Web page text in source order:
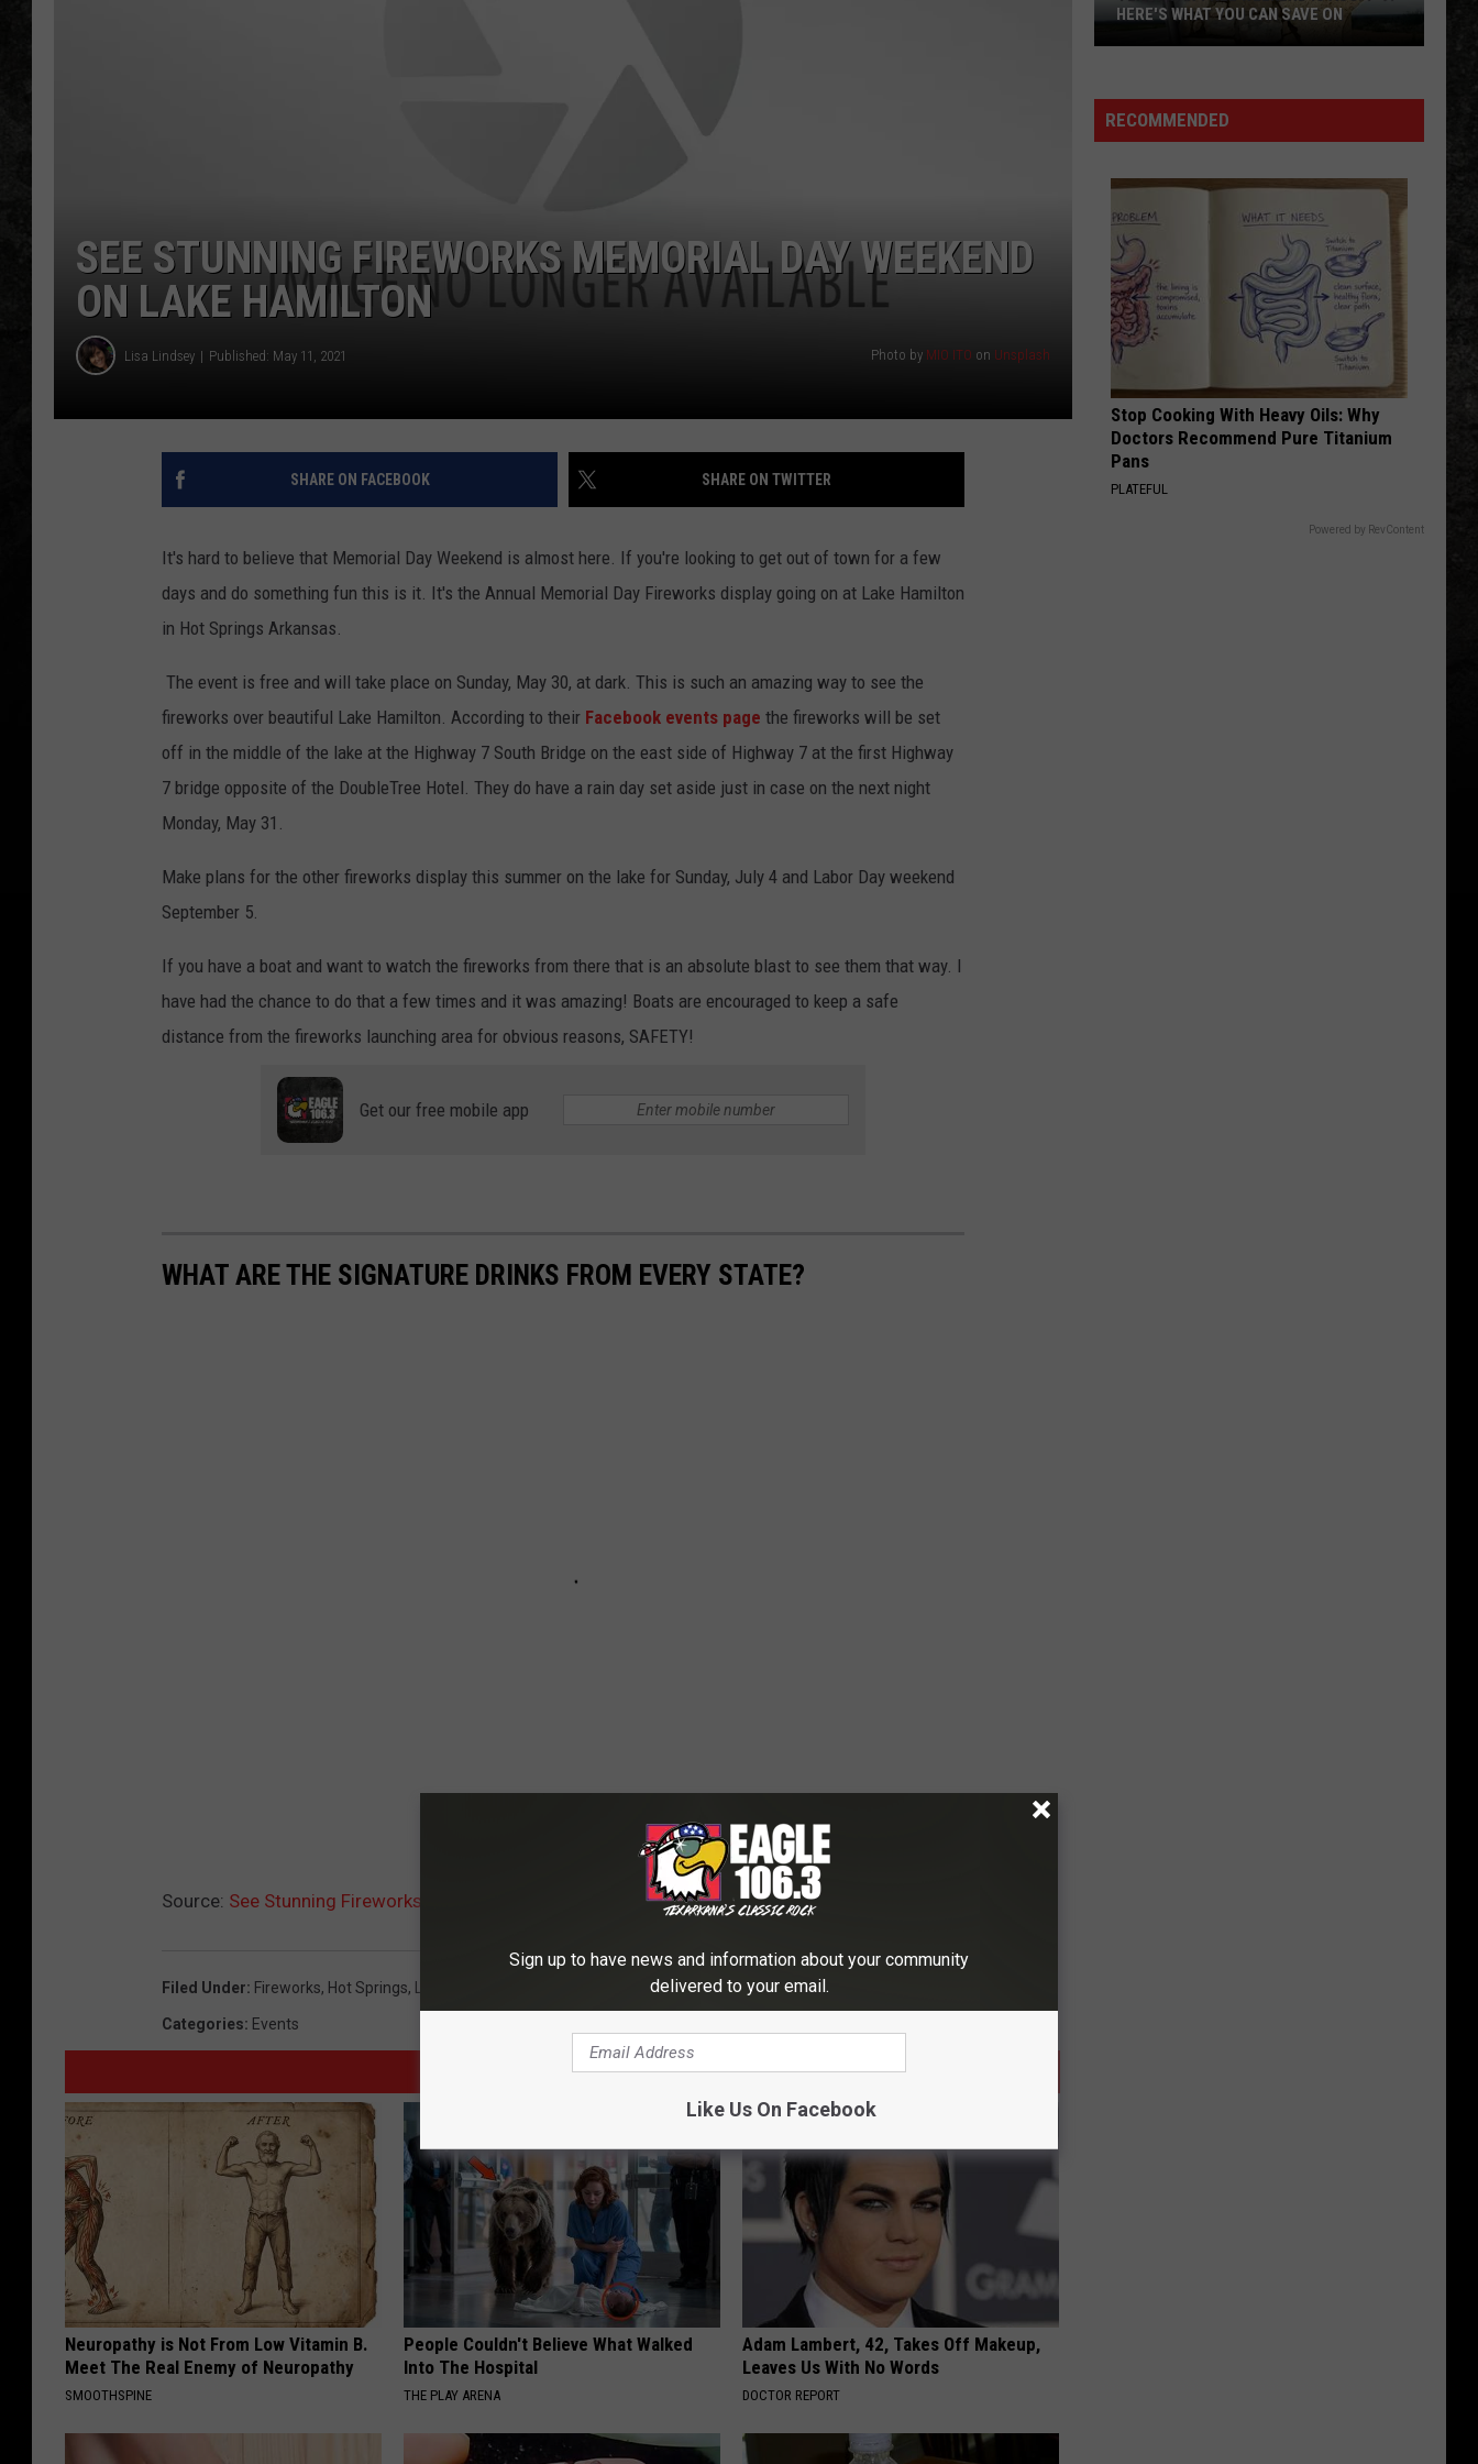
SEE STUNNING FIREWORKS MEMORIAL DAY WEEKEND
ON LAKE HAMILTON
Lisa Lindsey Published: May 11, 2021 Photo by MIO ITO on Unsplash
SHARE ON FACEBOOK SHARE ON TWITTER
It's hard to believe that Memorial Day Weekend is almost here. If you're looking to get out of town for a few
days and do something fun this is it. It's the Annual Memorial Day Fireworks display going on at Lake Hamilton
in Hot Springs Arkansas.
The event is free and will take place on Sunday, May 30, at dark. This is such an amazing way to see the
fireworks over beautiful Lake Hamilton. According to their Facebook events page the fireworks will be set
off in the middle of the lake at the Highway 7 South Bridge on the east side of Highway 7 at the first Highway
7 bridge opposite of the DoubleTree Hotel. They do have a rain day set aside just in case on the next night
Monday, May 31.
Make plans for the other fireworks display this summer on the lake for Sunday, July 4 and Labor Day weekend
September 5.
If you have a boat and want to watch the fireworks from there that is an absolute blast to see them that way. I
have had the chance to do that a few times and it was amazing! Boats are encouraged to keep a safe
distance from the fireworks launching area for obvious reasons, SAFETY!
Get our free mobile app
WHAT ARE THE SIGNATURE DRINKS FROM EVERY STATE?
Source: See Stunning Fireworks Memorial Day Weekend on Lake Hamilton
Filed Under: Fireworks, Hot Springs, Memorial Day Weekend
Categories: Events
AROUND THE WEB
Neuropathy is Not From Low Vitamin B.
Meet The Real Enemy of Neuropathy
SMOOTHSPINE
People Couldn't Believe What Walked
Into The Hospital
THE PLAY ARENA
Adam Lambert, 42, Takes Off Makeup,
Leaves Us With No Words
DOCTOR REPORT
Free
Weekend
Aug.
Here's
What
You
Can
Save
On
HERE'S WHAT YOU CAN SAVE ON
RECOMMENDED
Stop Cooking With Heavy Oils: Why
Doctors Recommend Pure Titanium
Pans
PLATEFUL
Powered by RevContent
Sign up to have news and information about your community
delivered to your email.
Like Us On Facebook